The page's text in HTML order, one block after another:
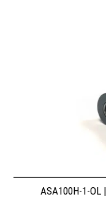
ASA100H-1-OL